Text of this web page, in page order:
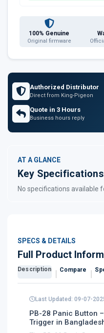
100% Genuine
Original firmware
Authorized Distributor
Direct from King-Pigeon
Quote in 3 Hours
Business hours reply
AT A GLANCE
Key Specifications
No specifications available
SPECS & DETAILS
Full Product
Description Compare
Last Updated: 09-07-
PB-28 Panic Button
Trigger in